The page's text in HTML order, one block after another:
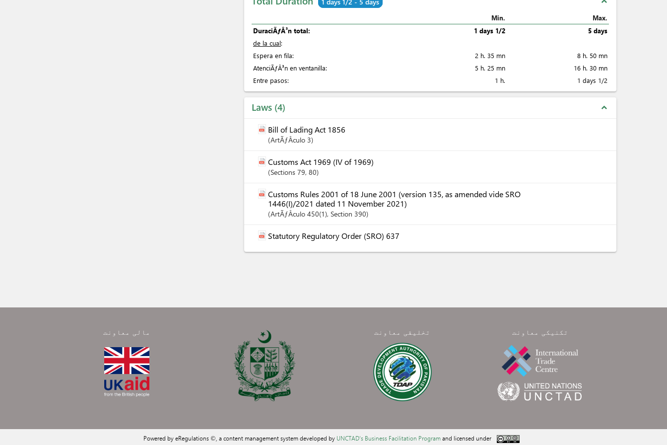
Min.
Max.
DuraciÃƒÂ³n total:
1 days 1/2
5 days
de la cual:
Espera en fila:
2 h. 35 mn
8 h. 50 mn
AtenciÃƒÂ³n en ventanilla:
5 h. 25 mn
16 h. 30 mn
Entre pasos:
1 h. 1 days 1/2
Laws 4 expand_less
Bill of Lading Act 1856
ArtÃƒÂ­culo 3
Customs Act 1969 (IV of 1969)
Sections 79, 80
Customs Rules 2001 of 18 June 2001 (version 135, as amended vide SRO
1446(I)/2021 dated 11 November 2021)
ArtÃƒÂ­culo 450(1), Section 390
Statutory Regulatory Order (SRO) 637
مالی معاونت تخلیقی معاونت تکنیکی معاونت
Powered by eRegulations ©, a content management system developed by UNCTAD's Business Facilitation Programand licensed under